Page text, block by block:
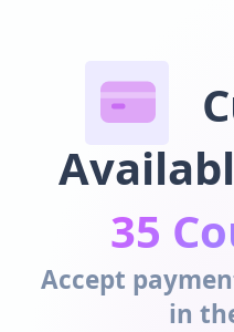
35
Accept
in